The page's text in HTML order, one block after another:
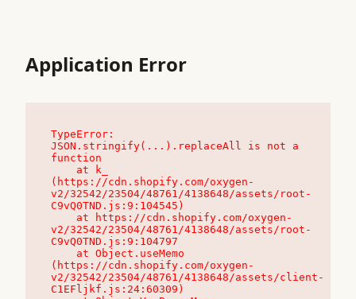
Application Error
TypeError:
JSON.stringify(...).replaceAll is not a
function
(https://cdn.shopify.com/oxygen-
v2/32542/23504/48761/4138648/assets/root-
C9vQ0TND.js:9:104545)
v2/32542/23504/48761/4138648/assets/root-
C9vQ0TND.js:9:104797
(https://cdn.shopify.com/oxygen-
v2/32542/23504/48761/4138648/assets/client-
C1EFljkf.js:24:60309)